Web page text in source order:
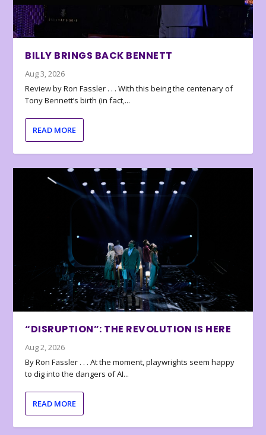
BILLY BRINGS BACK BENNETT
Aug 3, 2026
Review by Ron Fassler . . . With this being the centenary of
Tony Bennett’s birth (in fact,...
READ MORE
“DISRUPTION”: THE REVOLUTION IS HERE
Aug 2, 2026
By Ron Fassler . . . At the moment, playwrights seem happy
to dig into the dangers of AI...
READ MORE